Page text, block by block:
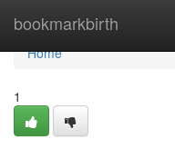
bookmarkbirth
Home
Home
1